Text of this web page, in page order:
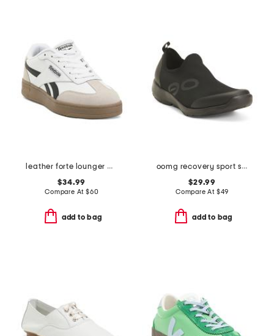
leather forte lounger double up sneakers
$34.99
Compare At $60
add to bag
oomg recovery sport sneakers
$29.99
Compare At $49
add to bag